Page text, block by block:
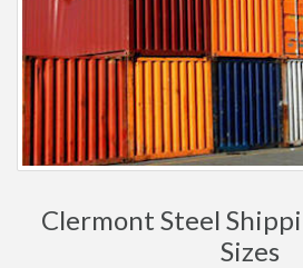
Clermont Steel
Sizes